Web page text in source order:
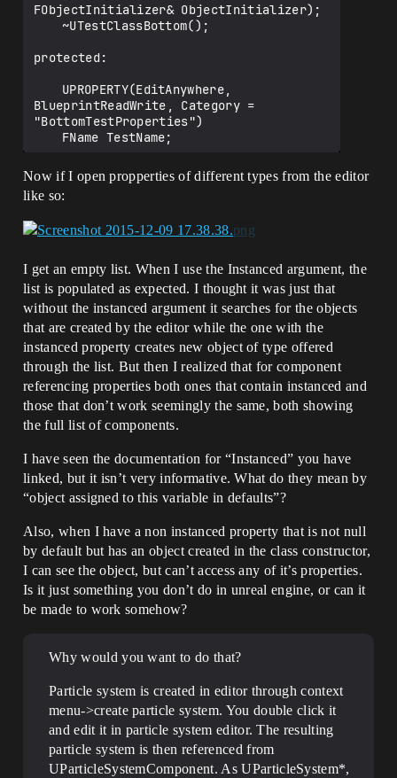
	UPROPERTY(EditAnywhere, Instanced,
BlueprintReadWrite, Category =
	class UMeshComponent*
	UPROPERTY(EditAnywhere,
BlueprintReadWrite, Category =
"StatProppertiesComponent")
TsubclassComponent;
};
FObjectInitializer& ObjectInitializer);
protected:
BlueprintReadWrite, Category =
"BottomTestProperties")
	UPROPERTY(VisibleAnywhere,
BlueprintReadWrite, Category =
"BottomTestProperties")
};
Now if I open propperties of different types from the editor
like so:
I get an empty list. When I use the Instanced argument, the
list is populated as expected. I thought it was just that
without the instanced argument it searches for the objects
that are created by the editor while the one with the
instanced property creates new object of type offered
through the list. But then I realized that for component
referencing properties both ones that contain instanced and
those that don’t work seemingly the same, both showing
the full list of components.
I have seen the documentation for “Instanced” you have
linked, but it isn’t very informative. What do they mean by
“object assigned to this variable in defaults”?
Also, when I have a non instanced property that is not null
by default but has an object created in the class constructor,
I can see the object, but can’t access any of it’s properties.
Is it just something you don’t do in unreal engine, or can it
be made to work somehow?
Why would you want to do that?
Particle system is created in editor through context
menu->create particle system. You double click it
and edit it in particle system editor. The resulting
particle system is then referenced from
UParticleSystemComponent. As UParticleSystem*,